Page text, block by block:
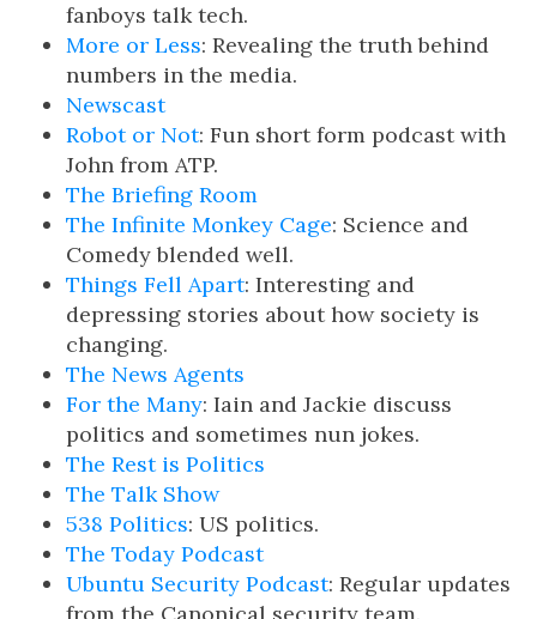
fanboys talk tech.
More or Less: Revealing the truth behind
numbers in the media.
Newscast
Robot or Not: Fun short form podcast with
John from ATP.
The Briefing Room
The Infinite Monkey Cage: Science and
Comedy blended well.
Things Fell Apart: Interesting and
depressing stories about how society is
changing.
The News Agents
For the Many: Iain and Jackie discuss
politics and sometimes nun jokes.
The Rest is Politics
The Talk Show
538 Politics: US politics.
The Today Podcast
Ubuntu Security Podcast: Regular updates